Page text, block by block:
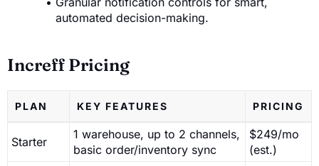
automated decision-making.
Increff Pricing
PLAN KEY FEATURES PRICING
Starter
1 warehouse, up to 2 channels,
basic order/inventory sync
$249/mo
(est.)